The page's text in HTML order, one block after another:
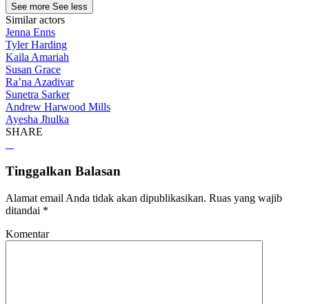
See more See less
Similar actors
Jenna Enns
Tyler Harding
Kaila Amariah
Susan Grace
Ra’na Azadivar
Sunetra Sarker
Andrew Harwood Mills
Ayesha Jhulka
SHARE
Tinggalkan Balasan
Alamat email Anda tidak akan dipublikasikan. Ruas yang wajib
ditandai *
Komentar